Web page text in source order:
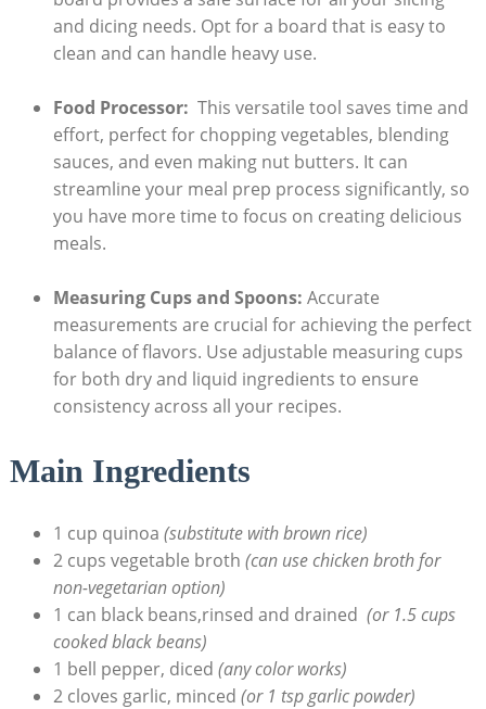
and dicing​ needs. Opt for‌ a board that is easy to
clean and⁣ can handle heavy use.
Food Processor: ‌ This versatile ⁣tool saves time and
effort,⁢ perfect for chopping vegetables,⁣ blending
sauces, and even making nut butters. It can
streamline your ⁣meal prep​ process significantly, so⁣
you have ⁤more ‍time‍ to ​focus on creating delicious
meals.
Measuring Cups⁤ and Spoons: Accurate
measurements are crucial for achieving the perfect
balance of flavors. Use adjustable measuring cups
for both dry and liquid ingredients to ensure
consistency across all‍ your recipes.
Main Ingredients
1 cup quinoa (substitute with brown rice)
2 cups vegetable broth (can ​use chicken broth for
non-vegetarian option)
1 can black beans,rinsed⁣ and drained ⁢ (or​ 1.5 cups
cooked black beans)
1 bell pepper, diced (any color works)
2 cloves garlic, minced (or 1 tsp garlic powder)